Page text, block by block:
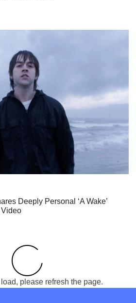
Deeply Personal ‘A Wake’
Video
load, please refresh the page.